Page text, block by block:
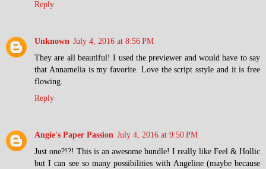
Reply
Unknown July 4, 2016 at 8:56 PM
They are all beautiful! I used the previewer and would have to say
that Annamelia is my favorite. Love the script sstyle and it is free
flowing.
Reply
Angie's Paper Passion July 4, 2016 at 9:50 PM
Just one?!?! This is an awesome bundle! I really like Feel & Hollic
but I can see so many possibilities with Angeline (maybe because